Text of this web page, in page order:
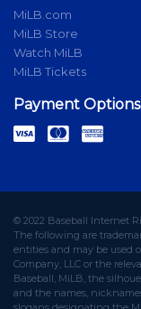
MiLB.com
MiLB Store
Watch MiLB
MiLB Tickets
Payment Options
© 2022 Baseball Internet
The following are
entities and may be used
Company, LLC or the
Baseball, MiLB, the
and the names,